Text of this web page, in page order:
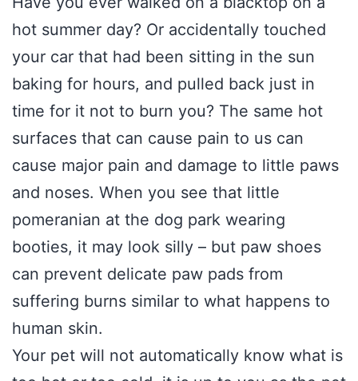
hot summer day? Or accidentally touched
your car that had been sitting in the sun
baking for hours, and pulled back just in
time for it not to burn you? The same hot
surfaces that can cause pain to us can
cause major pain and damage to little paws
and noses. When you see that little
pomeranian at the dog park wearing
booties, it may look silly – but paw shoes
can prevent delicate paw pads from
suffering burns similar to what happens to
human skin.
Your pet will not automatically know what is